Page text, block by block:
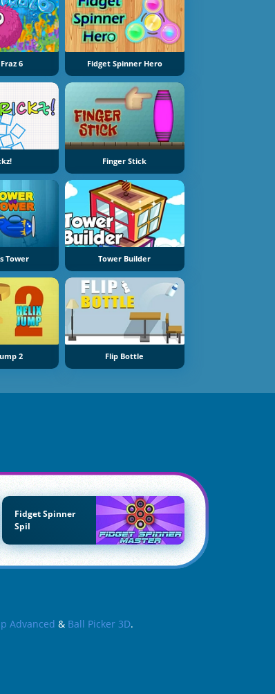
6 Fidget Spinner Hero
Finger Stick
Tower Tower Builder
2 Flip Bottle
Fidget Spinner
Spil
Advanced & Ball Picker 3D.